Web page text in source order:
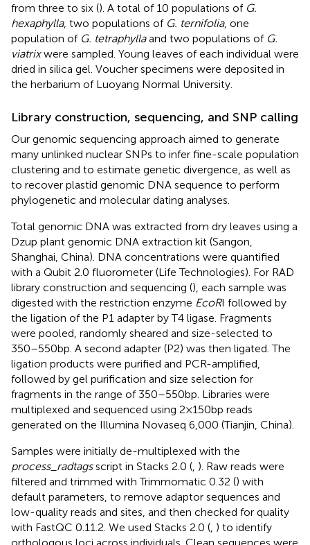
from three to six (). A total of 10 populations of G.
hexaphylla, two populations of G. ternifolia, one
population of G. tetraphyllaand two populations of G.
viatrixwere sampled. Young leaves of each individual were
dried in silica gel. Voucher specimens were deposited in
the herbarium of Luoyang Normal University.
Library construction, sequencing, and SNP calling
Our genomic sequencing approach aimed to generate
many unlinked nuclear SNPs to infer fine-scale population
clustering and to estimate genetic divergence, as well as
to recover plastid genomic DNA sequence to perform
phylogenetic and molecular dating analyses.
Total genomic DNA was extracted from dry leaves using a
Dzup plant genomic DNA extraction kit (Sangon,
Shanghai, China). DNA concentrations were quantified
with a Qubit 2.0 fluorometer (Life Technologies). For RAD
library construction and sequencing (), each sample was
digested with the restriction enzyme EcoRI followed by
the ligation of the P1 adapter by T4 ligase. Fragments
were pooled, randomly sheared and size-selected to
350–550 bp. A second adapter (P2) was then ligated. The
ligation products were purified and PCR-amplified,
followed by gel purification and size selection for
fragments in the range of 350–550 bp. Libraries were
multiplexed and sequenced using 2 × 150 bp reads
generated on the Illumina Novaseq 6,000 (Tianjin, China).
Samples were initially de-multiplexed with the
process_radtagsscript in Stacks 2.0 ( ). Raw reads were
filtered and trimmed with Trimmomatic 0.32 () with
default parameters, to remove adaptor sequences and
low-quality reads and sites, and then checked for quality
with FastQC 0.11.2. We used Stacks 2.0 ( ) to identify
orthologous loci across individuals. Clean sequences were